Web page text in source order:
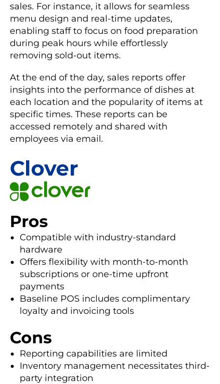
sales. For instance, it allows for seamless
menu design and real-time updates,
enabling staff to focus on food preparation
during peak hours while effortlessly
removing sold-out items.
At the end of the day, sales reports offer
insights into the performance of dishes at
each location and the popularity of items at
specific times. These reports can be
accessed remotely and shared with
employees via email.
Clover
Pros
Compatible with industry-standard
hardware
Offers flexibility with month-to-month
subscriptions or one-time upfront
payments
Baseline POS includes complimentary
loyalty and invoicing tools
Cons
Reporting capabilities are limited
Inventory management necessitates third-
party integration